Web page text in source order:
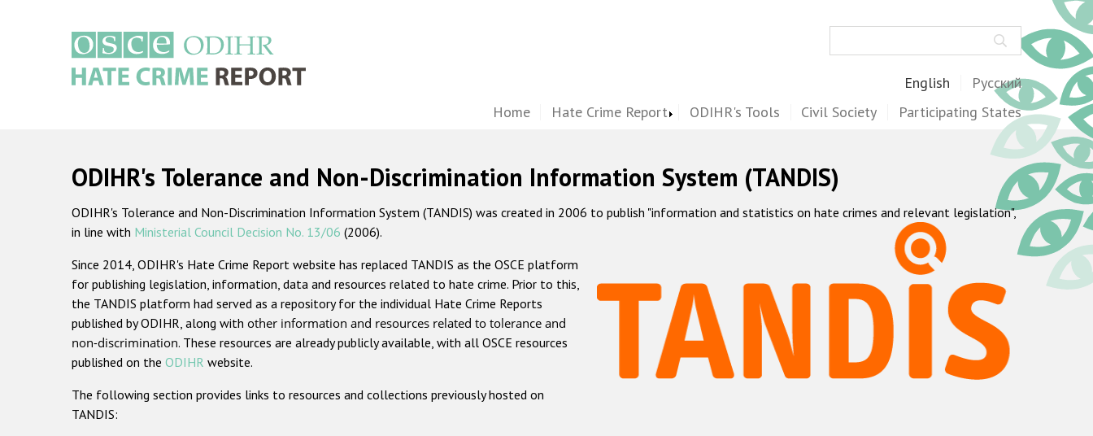
English Русский
Home Hate Crime Report ODIHR's Tools Civil Society Participating States
ODIHR's Tolerance and Non-Discrimination Information System (TANDIS)
ODIHR's Tolerance and Non-Discrimination Information System (TANDIS) was created in 2006 to publish "information and statistics on hate crimes and relevant legislation",
in line with Ministerial Council Decision No. 13/06 (2006).
Since 2014, ODIHR's Hate Crime Report website has replaced TANDIS as the OSCE platform
for publishing legislation, information, data and resources related to hate crime. Prior to this,
the TANDIS platform had served as a repository for the individual Hate Crime Reports
published by ODIHR, along with other information and resources related to tolerance and
non-discrimination. These resources are already publicly available, with all OSCE resources
published on the ODIHR website.
The following section provides links to resources and collections previously hosted on
TANDIS: